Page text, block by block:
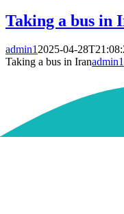
Taking a bus in
admin12025-04-
Taking a bus in Iranadmin1